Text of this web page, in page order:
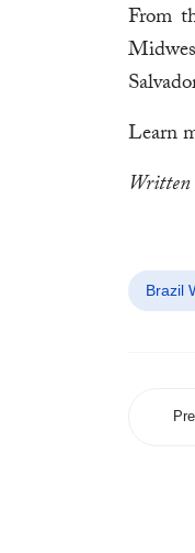
From
Learn
Brazil